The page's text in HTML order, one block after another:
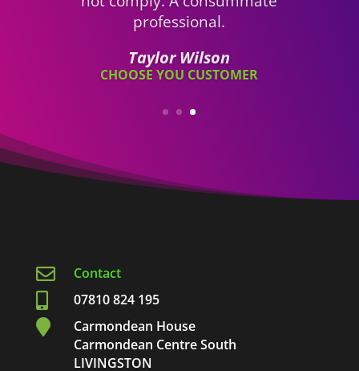
 Contact
07810 824 195

Carmondean House
Carmondean Centre South
LIVINGSTON